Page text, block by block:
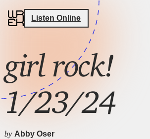
Listen Online
girl rock!
1/23/24
by Abby Oser